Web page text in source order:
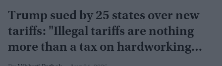
Trump sued by 25 states over new
tariffs: "Illegal tariffs are nothing
more than a tax on hardworking
families"